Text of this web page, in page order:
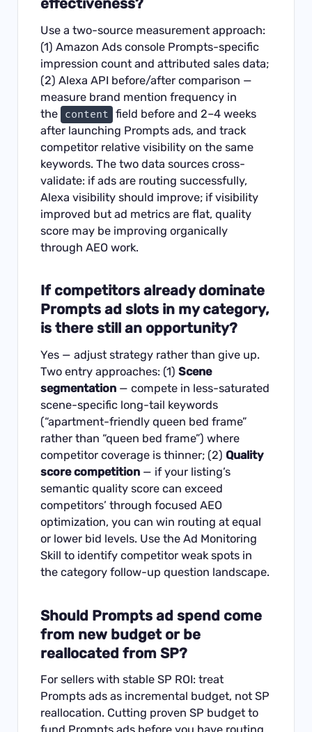
effectiveness?
Use a two-source measurement approach:
(1) Amazon Ads console Prompts-specific
impression count and attributed sales data;
(2) Alexa API before/after comparison —
measure brand mention frequency in
the content field before and 2–4 weeks
after launching Prompts ads, and track
competitor relative visibility on the same
keywords. The two data sources cross-
validate: if ads are routing successfully,
Alexa visibility should improve; if visibility
improved but ad metrics are flat, quality
score may be improving organically
through AEO work.
If competitors already dominate
Prompts ad slots in my category,
is there still an opportunity?
Yes — adjust strategy rather than give up.
Two entry approaches: (1)Scene
segmentation — compete in less-saturated
scene-specific long-tail keywords
(“apartment-friendly queen bed frame”
rather than “queen bed frame”) where
competitor coverage is thinner; (2)Quality
score competition — if your listing’s
semantic quality score can exceed
competitors’ through focused AEO
optimization, you can win routing at equal
or lower bid levels. Use theAd Monitoring
Skill to identify competitor weak spots in
the category follow-up question landscape.
Should Prompts ad spend come
from new budget or be
reallocated from SP?
For sellers with stable SP ROI: treat
Prompts ads as incremental budget, not SP
reallocation. Cutting proven SP budget to